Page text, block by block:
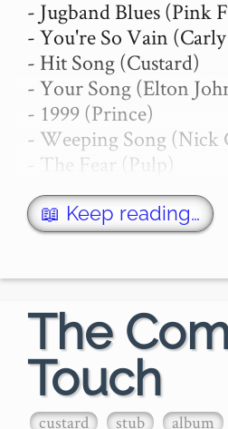
- Jugband Blues (Pink
- You're So Vain
- Hit Song (Custard)
- Your Song (Elton
- 1999 (Prince)
- Weeping Song (Nick
- The Fear (Pulp)
- Tribute (Tenacious D)
- The Song that
- Get On Your Nerves
Jugband Blues
- Pink Floyd
…
📖 Keep reading…
The
Touch
custard stub album